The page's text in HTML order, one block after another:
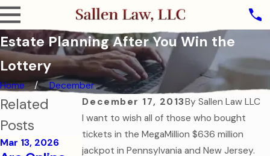
Estate Planning After You Win the
Lottery
Home
December
December 17, 2013By Sallen Law LLC
I want to wish all of those who bought
tickets in the MegaMillion $636 million
jackpot in Pennsylvania and New Jersey.
Related
Posts
Mar 13, 2026